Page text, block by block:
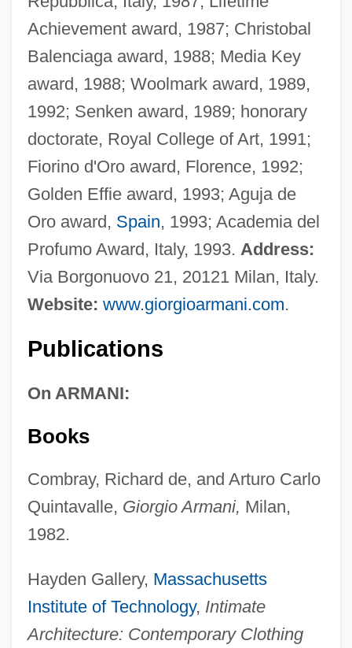
Achievement award, 1987; Christobal
Balenciaga award, 1988; Media Key
award, 1988; Woolmark award, 1989,
1992; Senken award, 1989; honorary
doctorate, Royal College of Art, 1991;
Fiorino d'Oro award, Florence, 1992;
Golden Effie award, 1993; Aguja de
Oro award, Spain, 1993; Academia del
Profumo Award, Italy, 1993. Address:
Via Borgonuovo 21, 20121 Milan, Italy.
Website: www.giorgioarmani.com.
Publications
On ARMANI:
Books
Combray, Richard de, and Arturo Carlo
Quintavalle, Giorgio Armani, Milan,
1982.
Hayden Gallery, Massachusetts
Institute of Technology, Intimate
Architecture: Contemporary Clothing